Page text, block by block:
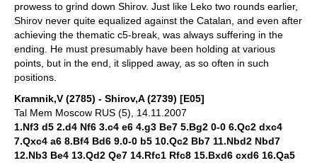
prowess to grind down Shirov. Just like Leko two rounds earlier,
Shirov never quite equalized against the Catalan, and even after
achieving the thematic c5-break, was always suffering in the
ending. He must presumably have been holding at various
points, but in the end, it slipped away, as so often in such
positions.
Kramnik,V (2785) - Shirov,A (2739) [E05]
Tal Mem Moscow RUS (5), 14.11.2007
1.Nf3 d5 2.d4 Nf6 3.c4 e6 4.g3 Be7 5.Bg2 0-0 6.Qc2 dxc4
7.Qxc4 a6 8.Bf4 Bd6 9.0-0 b5 10.Qc2 Bb7 11.Nbd2 Nbd7
12.Nb3 Be4 13.Qd2 Qe7 14.Rfc1 Rfc8 15.Bxd6 cxd6 16.Qa5